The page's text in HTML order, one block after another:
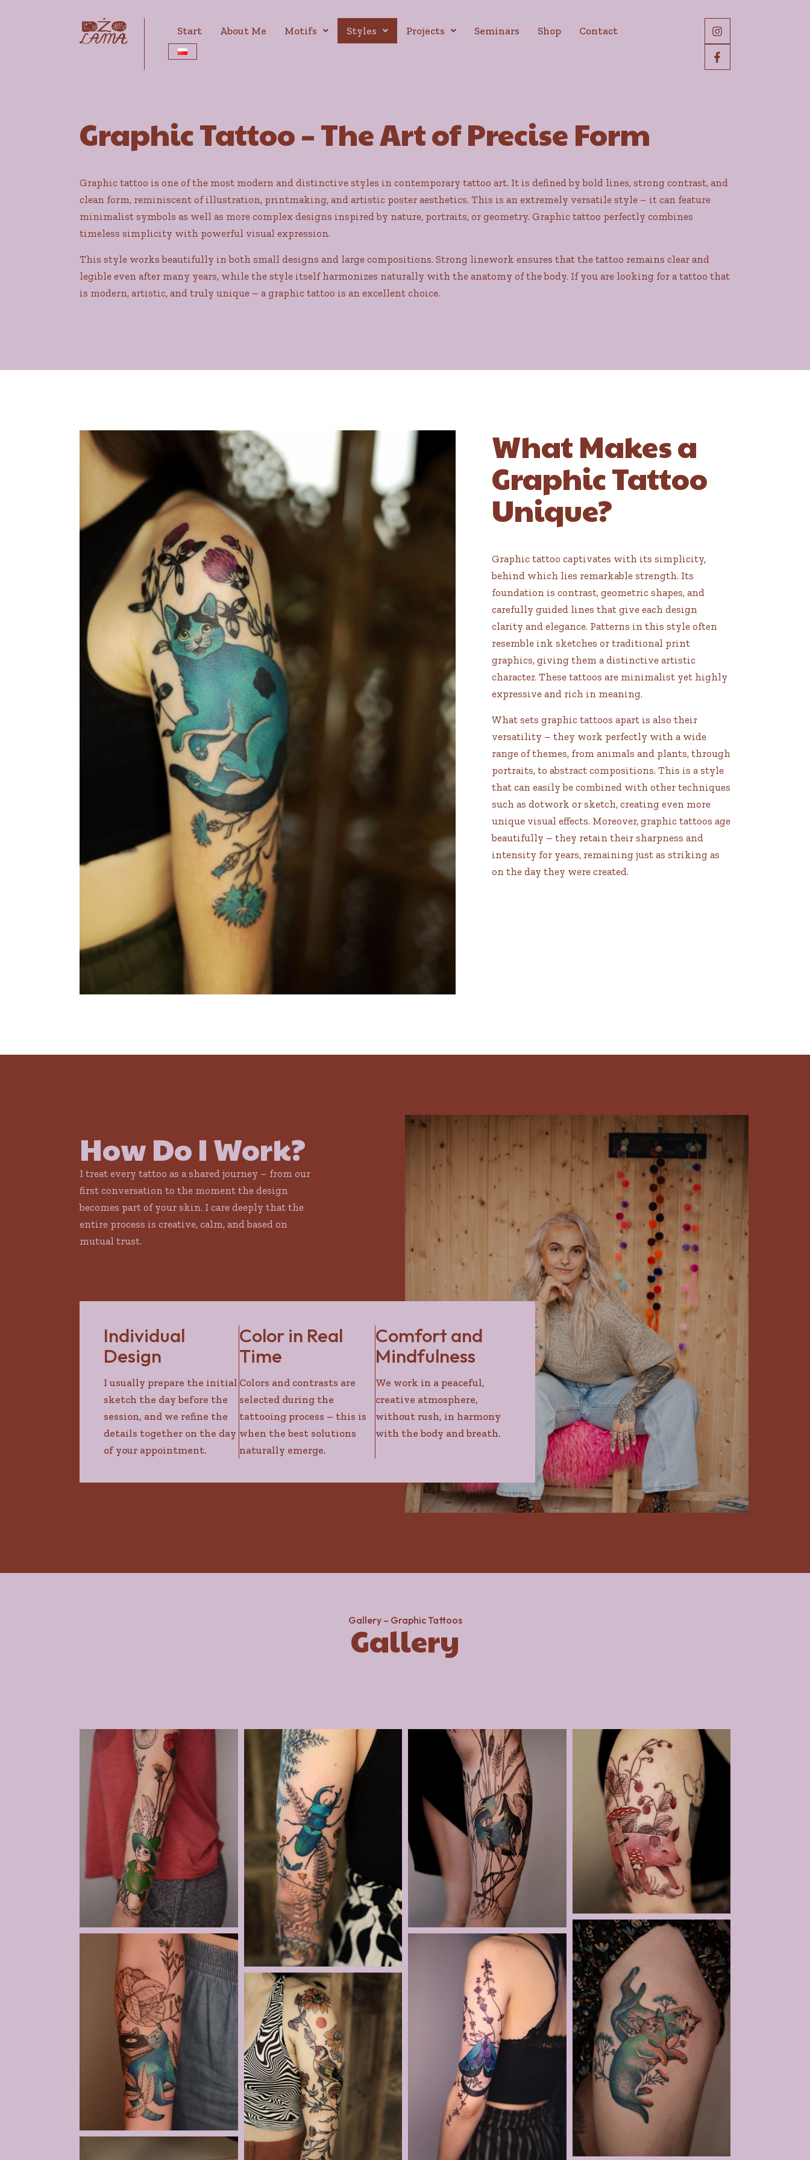
Start About Me Motifs Styles Projects Seminars Shop Contact
Graphic Tattoo – The Art of Precise Form
Graphic tattoo is one of the most modern and distinctive styles in contemporary tattoo art. It is defined by bold lines, strong contrast, and
clean form, reminiscent of illustration, printmaking, and artistic poster aesthetics. This is an extremely versatile style – it can feature
minimalist symbols as well as more complex designs inspired by nature, portraits, or geometry. Graphic tattoo perfectly combines
timeless simplicity with powerful visual expression.
This style works beautifully in both small designs and large compositions. Strong linework ensures that the tattoo remains clear and
legible even after many years, while the style itself harmonizes naturally with the anatomy of the body. If you are looking for a tattoo that
is modern, artistic, and truly unique – a graphic tattoo is an excellent choice.
What Makes a
Graphic Tattoo
Unique?
Graphic tattoo captivates with its simplicity,
behind which lies remarkable strength. Its
foundation is contrast, geometric shapes, and
carefully guided lines that give each design
clarity and elegance. Patterns in this style often
resemble ink sketches or traditional print
graphics, giving them a distinctive artistic
character. These tattoos are minimalist yet highly
expressive and rich in meaning.
What sets graphic tattoos apart is also their
versatility – they work perfectly with a wide
range of themes, from animals and plants, through
portraits, to abstract compositions. This is a style
that can easily be combined with other techniques
such as dotwork or sketch, creating even more
unique visual effects. Moreover, graphic tattoos age
beautifully – they retain their sharpness and
intensity for years, remaining just as striking as
on the day they were created.
How Do I Work?
I treat every tattoo as a shared journey – from our
first conversation to the moment the design
becomes part of your skin. I care deeply that the
entire process is creative, calm, and based on
mutual trust.
Individual
Design
I usually prepare the initial
sketch the day before the
session, and we refine the
details together on the day
of your appointment.
Color in Real
Time
Colors and contrasts are
selected during the
tattooing process – this is
when the best solutions
naturally emerge.
Comfort and
Mindfulness
We work in a peaceful,
creative atmosphere,
without rush, in harmony
with the body and breath.
Gallery – Graphic Tattoos
Gallery